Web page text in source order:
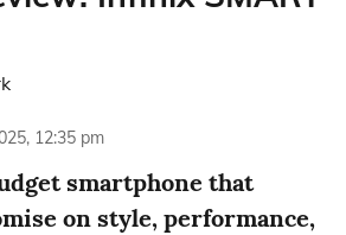
12:35 pm
smartphone that
on style, performance,